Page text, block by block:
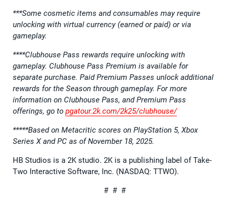
***Some cosmetic items and consumables may require
unlocking with virtual currency (earned or paid) or via
gameplay.
****Clubhouse Pass rewards require unlocking with
gameplay. Clubhouse Pass Premium is available for
separate purchase. Paid Premium Passes unlock additional
rewards for the Season through gameplay. For more
information on Clubhouse Pass, and Premium Pass
offerings, go to pgatour.2k.com/2k25/clubhouse/
*****Based on Metacritic scores on PlayStation 5, Xbox
Series X and PC as of November 18, 2025.
HB Studios is a 2K studio. 2K is a publishing label of Take-
Two Interactive Software, Inc. (NASDAQ: TTWO).
# # #